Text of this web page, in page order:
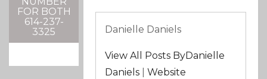
FOR BOTH
614-237-
3325
Danielle Daniels
View All Posts ByDanielle
Daniels |Website